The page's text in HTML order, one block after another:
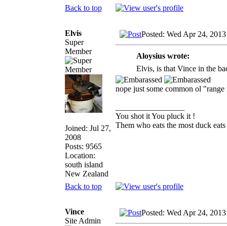
Back to top
Elvis
Super
Member
Joined: Jul 27,
2008
Posts: 9565
Location:
south island
New Zealand
Posted: Wed Apr 24,
Aloysius wrote:
Elvis, is that Vince in the
nope just some common ol
You shot it You pluck it !
Them who eats the most duck
Back to top
Vince
Site Admin
Posted: Wed Apr 24,